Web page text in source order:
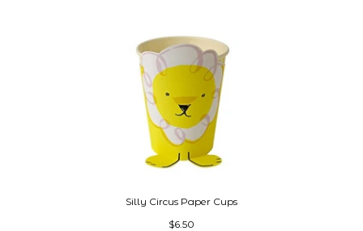
Silly Circus Paper Cups
$6.50